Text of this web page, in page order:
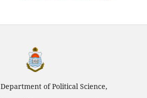
Department of Political Science,